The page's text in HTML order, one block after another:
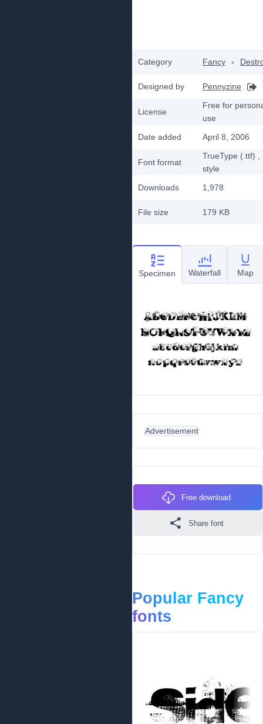
Category Fancy ›
Designed by Pennyzine
License
Free for
use
Date added
April 8, 2006
Font format
TrueType (.ttf)
style
Downloads
1,978
File size 179 KB
Specimen Waterfall Map
Advertisement
Free download
Share font
Popular Fancy
fonts